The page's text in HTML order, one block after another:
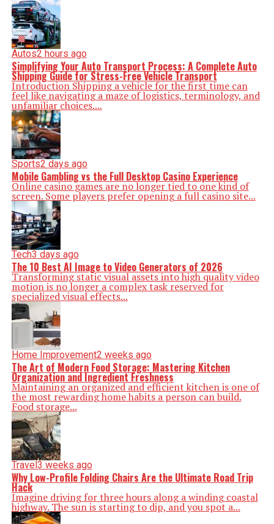
Autos2 hours ago
Simplifying Your Auto Transport Process: A Complete Auto
Shipping Guide for Stress-Free Vehicle Transport
Introduction Shipping a vehicle for the first time can
feel like navigating a maze of logistics, terminology, and
unfamiliar choices....
Sports2 days ago
Mobile Gambling vs the Full Desktop Casino Experience
Online casino games are no longer tied to one kind of
screen. Some players prefer opening a full casino site...
Tech3 days ago
The 10 Best AI Image to Video Generators of 2026
Transforming static visual assets into high quality video
motion is no longer a complex task reserved for
specialized visual effects...
Home Improvement2 weeks ago
The Art of Modern Food Storage: Mastering Kitchen
Organization and Ingredient Freshness
Maintaining an organized and efficient kitchen is one of
the most rewarding home habits a person can build.
Food storage...
Travel3 weeks ago
Why Low-Profile Folding Chairs Are the Ultimate Road Trip
Hack
Imagine driving for three hours along a winding coastal
highway. The sun is starting to dip, and you spot a...